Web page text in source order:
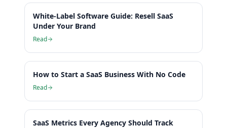
White-Label Software Guide: Resell SaaS
Under Your Brand
Read
How to Start a SaaS Business With No Code
Read
SaaS Metrics Every Agency Should Track